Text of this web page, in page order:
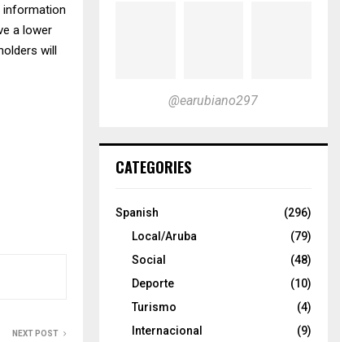
information
a lower
will
NEXT POST
@earubiano297
CATEGORIES
Spanish
(296)
Local/Aruba
(79)
Social
(48)
Deporte
(10)
Turismo
(4)
Internacional
(9)